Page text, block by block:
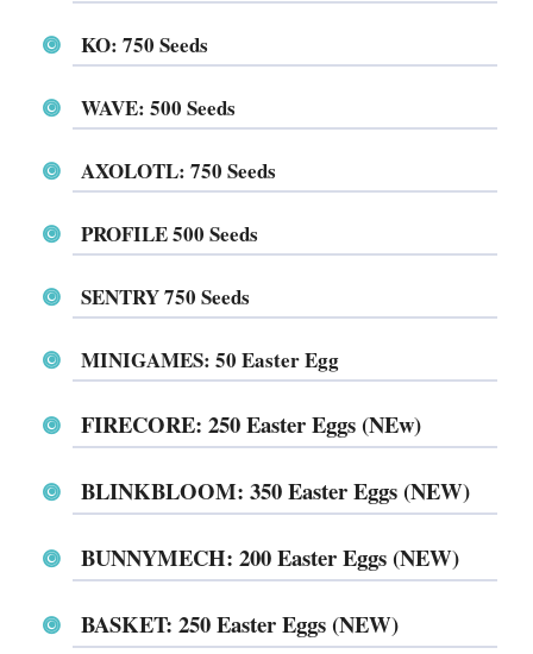
KO: 750 Seeds
WAVE: 500 Seeds
AXOLOTL: 750 Seeds
PROFILE 500 Seeds
SENTRY 750 Seeds
MINIGAMES⁩⁩⁩⁩⁩⁩: 50 Easter Egg
⁨⁨⁨⁨⁨⁨⁨⁨⁨⁨⁨⁨⁨⁨⁨⁨⁨⁨⁨⁨⁨⁨⁨FIRECORE⁩⁩⁩⁩⁩⁩: 250 Easter Eggs (NEw)
⁨⁨⁨⁨⁨⁨BLINKBLOOM⁩⁩⁩⁩: 350 Easter Eggs (NEW)
⁨⁨⁨⁨⁨⁨⁨⁨⁨⁨⁨⁨⁨⁨⁨⁨⁨BUNNYMECH⁩⁩⁩⁩⁩⁩: 200 Easter Eggs (NEW)
⁨⁨⁨⁨⁨⁨BASKET⁩⁩⁩⁩⁩⁩: 250 Easter Eggs (NEW)